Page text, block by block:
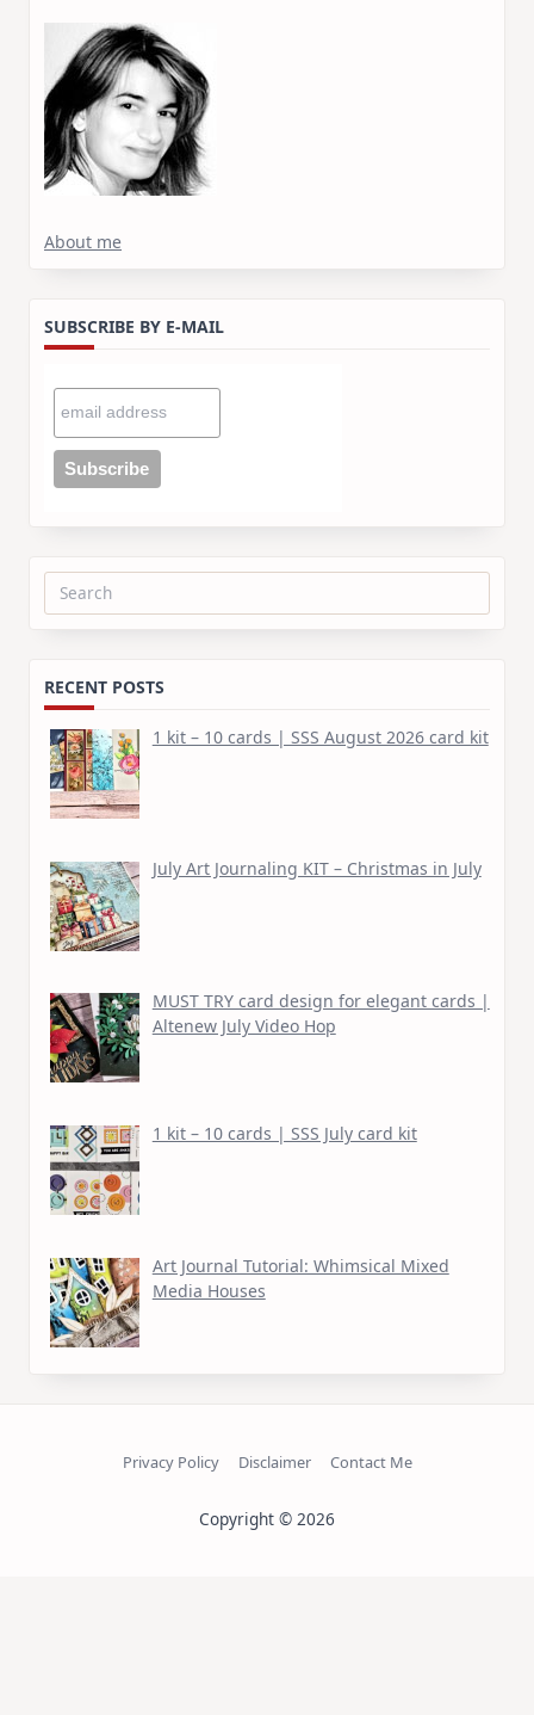
About me
SUBSCRIBE BY E-MAIL
Search
RECENT POSTS
1 kit – 10 cards | SSS August 2026 card kit
July Art Journaling KIT – Christmas in July
MUST TRY card design for elegant cards |
Altenew July Video Hop
1 kit – 10 cards | SSS July card kit
Art Journal Tutorial: Whimsical Mixed
Media Houses
Privacy Policy Disclaimer Contact Me
Copyright © 2026